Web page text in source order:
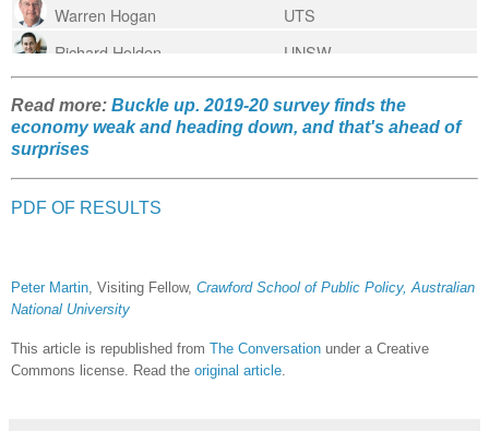
Read more: Buckle up. 2019-20 survey finds the
economy weak and heading down, and that's ahead of
surprises
PDF OF RESULTS
Peter Martin , Visiting Fellow, Crawford School of Public Policy, Australian
National University
This article is republished from The Conversation under a Creative
Commons license. Read the original article